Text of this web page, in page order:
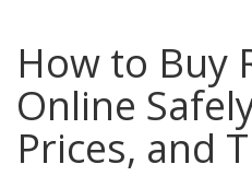
How to Buy
Online
Prices, and